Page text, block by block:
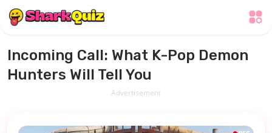
Incoming Call: What K-Pop Demon
Hunters Will Tell You
Advertisement